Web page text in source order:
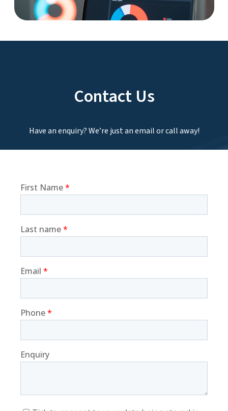
Contact Us
Have an enquiry? We’re just an email or call away!